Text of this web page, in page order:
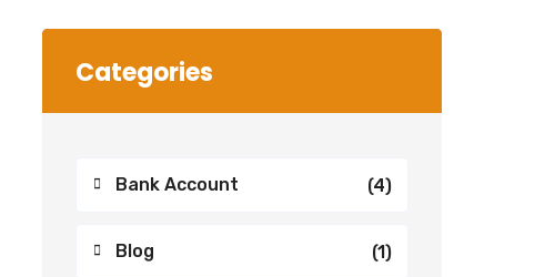
Categories
Bank Account (4)
Blog (1)